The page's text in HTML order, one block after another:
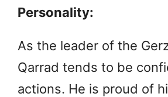
Personality:
As the leader of the
Qarrad tends to be
actions. He is proud of